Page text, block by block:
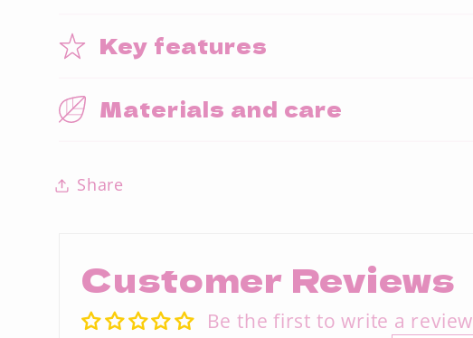
Key features
Materials and care
Share
Customer Reviews
Be the first to write a review